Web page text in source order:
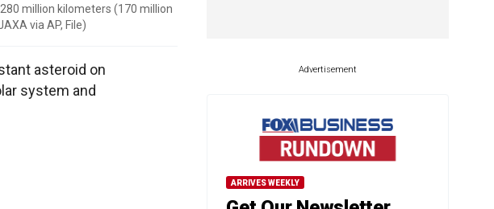
million kilometers (170 million
via AP, File)
asteroid on
system and
Advertisement
ARRIVES WEEKLY